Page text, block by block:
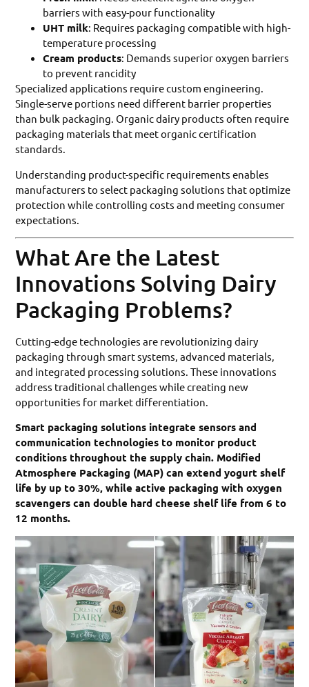
barriers with easy-pour functionality
UHT milk: Requires packaging compatible with high-
temperature processing
Cream products: Demands superior oxygen barriers
to prevent rancidity
Specialized applications require custom engineering.
Single-serve portions need different barrier properties
than bulk packaging. Organic dairy products often require
packaging materials that meet organic certification
standards.
Understanding product-specific requirements enables
manufacturers to select packaging solutions that optimize
protection while controlling costs and meeting consumer
expectations.
What Are the Latest
Innovations Solving Dairy
Packaging Problems?
Cutting-edge technologies are revolutionizing dairy
packaging through smart systems, advanced materials,
and integrated processing solutions. These innovations
address traditional challenges while creating new
opportunities for market differentiation.
Smart packaging solutions integrate sensors and
communication technologies to monitor product
conditions throughout the supply chain. Modified
Atmosphere Packaging (MAP) can extend yogurt shelf
life by up to 30%, while active packaging with oxygen
scavengers can double hard cheese shelf life from 6 to
12 months.